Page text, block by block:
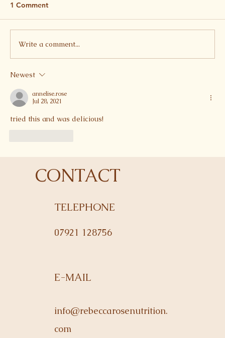
1 Comment
Write a comment...
Newest
annelise.rose
Jul 28, 2021
tried this and was delicious!
CONTACT
TELEPHONE
07921 128756
E-MAIL
info@rebeccarosenutrition.
com